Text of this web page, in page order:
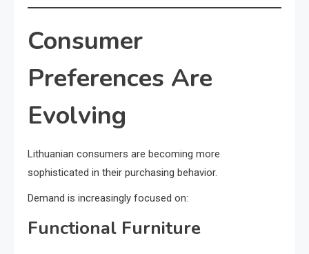
Consumer
Preferences Are
Evolving
Lithuanian consumers are becoming more
sophisticated in their purchasing behavior.
Demand is increasingly focused on:
Functional Furniture